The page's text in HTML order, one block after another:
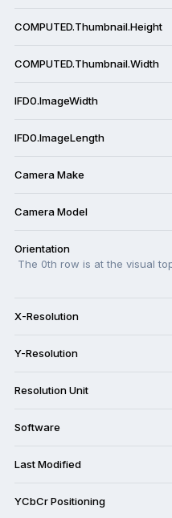
COMPUTED.Thumbnail.Height
COMPUTED.Thumbnail.Width
IFD0.ImageWidth
IFD0.ImageLength
Camera Make
Camera Model
Orientation
The 0th row is at the visual
X-Resolution
Y-Resolution
Resolution Unit
Software
Last Modified
YCbCr Positioning